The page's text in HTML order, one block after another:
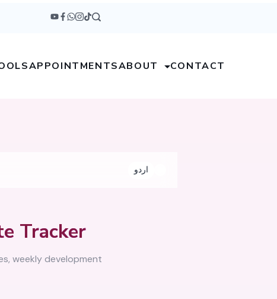
APPOINTMENTSABOUT CONTACT
اردو
Tracker
weekly development